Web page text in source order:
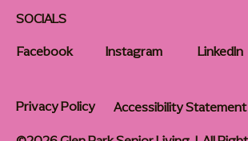
SOCIALS
Facebook
Instagram LinkedIn
Privacy Policy
Accessibility Statement